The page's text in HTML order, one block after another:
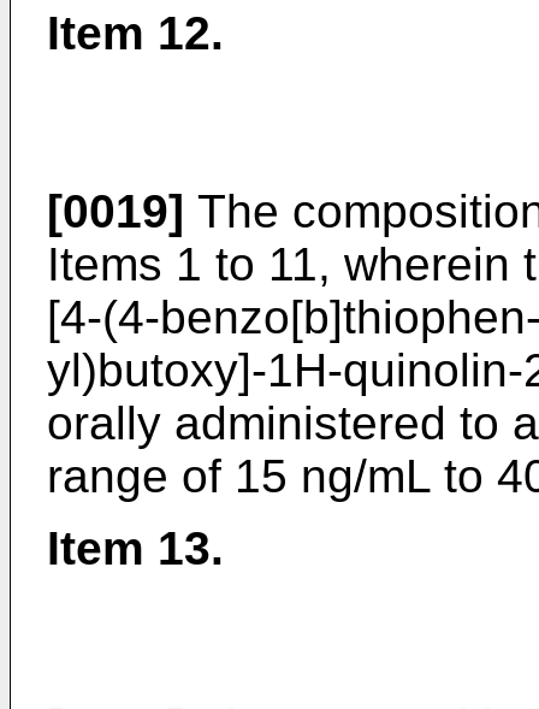
Item 12.
[0019] The
Items 1 to 11, wherein
[4-(4-
yl)butoxy]-1H-
orally administered to
range of 15 ng/mL to
Item 13.